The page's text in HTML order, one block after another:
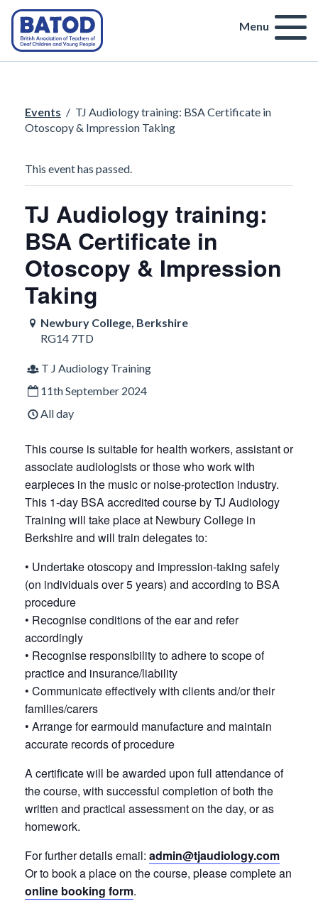
Menu
Events / TJ Audiology training: BSA Certificate in
Otoscopy & Impression Taking
This event has passed.
TJ Audiology training:
BSA Certificate in
Otoscopy & Impression
Taking
Newbury College, Berkshire
RG14 7TD
T J Audiology Training
11th September 2024
All day
This course is suitable for health workers, assistant or
associate audiologists or those who work with
earpieces in the music or noise-protection industry.
This 1-day BSA accredited course by TJ Audiology
Training will take place at Newbury College in
Berkshire and will train delegates to:
• Undertake otoscopy and impression-taking safely
(on individuals over 5 years) and according to BSA
procedure
• Recognise conditions of the ear and refer
accordingly
• Recognise responsibility to adhere to scope of
practice and insurance/liability
• Communicate effectively with clients and/or their
families/carers
• Arrange for earmould manufacture and maintain
accurate records of procedure
A certificate will be awarded upon full attendance of
the course, with successful completion of both the
written and practical assessment on the day, or as
homework.
For further details email: admin@tjaudiology.com
Or to book a place on the course, please complete an
online booking form.